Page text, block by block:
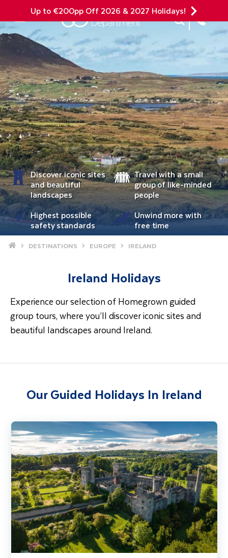
Up to €200pp Off 2026 & 2027 Holidays!
Mobile Menu
Site Search
Discover iconic sites
and beautiful
landscapes
Travel with a small
group of like-minded
people
Highest possible
safety standards
Unwind more with
free time
Home DESTINATIONS EUROPE IRELAND
Ireland Holidays
Experience our selection of Homegrown guided
group tours, where you’ll discover iconic sites and
beautiful landscapes around Ireland.
Our Guided Holidays In Ireland
Gardens & Houses of West Waterford